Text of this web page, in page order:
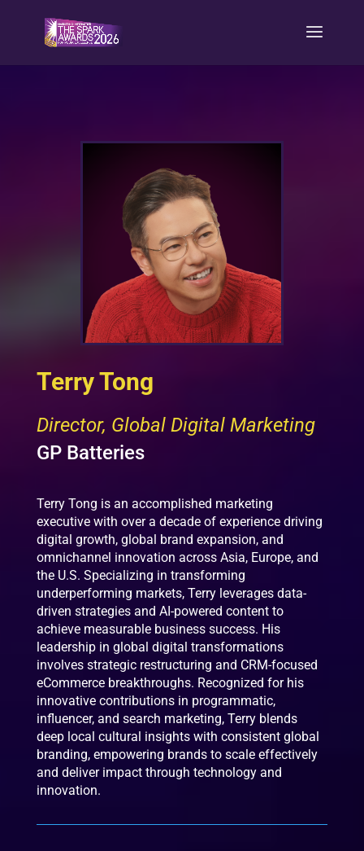
Terry Tong
Director, Global Digital Marketing
GP Batteries
Terry Tong is an accomplished marketing
executive with over a decade of experience driving
digital growth, global brand expansion, and
omnichannel innovation across Asia, Europe, and
the U.S. Specializing in transforming
underperforming markets, Terry leverages data-
driven strategies and AI-powered content to
achieve measurable business success. His
leadership in global digital transformations
involves strategic restructuring and CRM-focused
eCommerce breakthroughs. Recognized for his
innovative contributions in programmatic,
influencer, and search marketing, Terry blends
deep local cultural insights with consistent global
branding, empowering brands to scale effectively
and deliver impact through technology and
innovation.